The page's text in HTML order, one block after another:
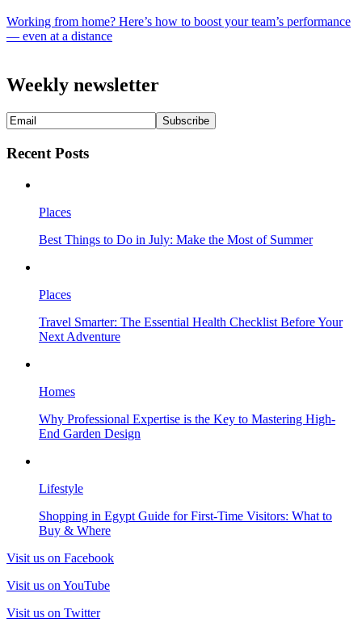
Working from home? Here’s how to boost your team’s performance
— even at a distance
Weekly newsletter
Recent Posts
Places
Best Things to Do in July: Make the Most of Summer
Places
Travel Smarter: The Essential Health Checklist Before Your
Next Adventure
Homes
Why Professional Expertise is the Key to Mastering High-
End Garden Design
Lifestyle
Shopping in Egypt Guide for First-Time Visitors: What to
Buy & Where
Visit us on Facebook
Visit us on YouTube
Visit us on Twitter